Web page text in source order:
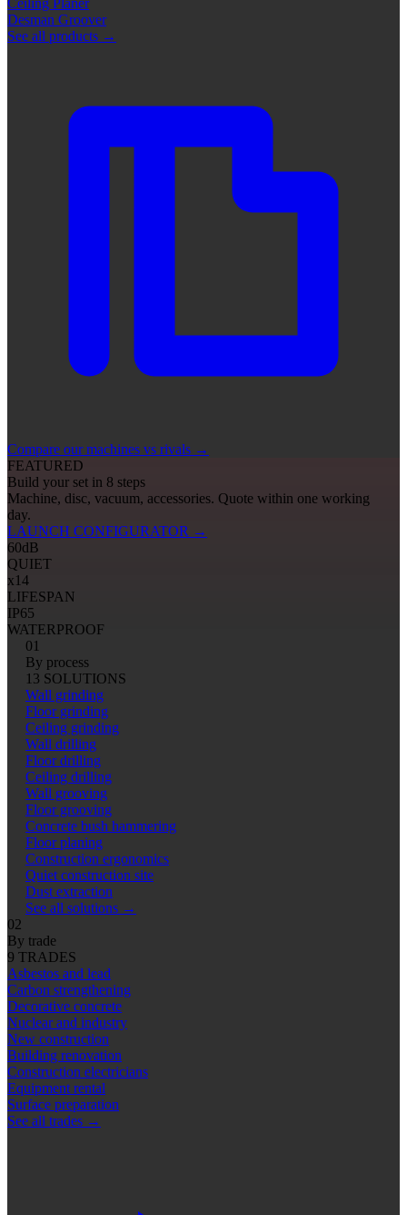
Ceiling Planer
Desman Groover
See all products →
Compare our machines vs rivals →
FEATURED
Build your set in 8 steps
Machine, disc, vacuum, accessories. Quote within one working
day.
LAUNCH CONFIGURATOR →
60dB
QUIET
x14
LIFESPAN
IP65
WATERPROOF
01
By process
13 SOLUTIONS
Wall grinding
Floor grinding
Ceiling grinding
Wall drilling
Floor drilling
Ceiling drilling
Wall grooving
Floor grooving
Concrete bush hammering
Floor planing
Construction ergonomics
Quiet construction site
Dust extraction
See all solutions →
02
By trade
9 TRADES
Asbestos and lead
Carbon strengthening
Decorative concrete
Nuclear and industry
New construction
Building renovation
Construction electricians
Equipment rental
Surface preparation
See all trades →